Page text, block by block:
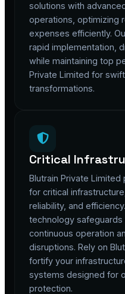
solutions with
operations, optimizing
expenses efficiently.
rapid implementation,
while maintaining top
Private Limited for
transformations.
Critical
Blutrain Private
for critical
reliability, and
technology
continuous operation
disruptions. Rely on
fortify your
systems designed for
protection.